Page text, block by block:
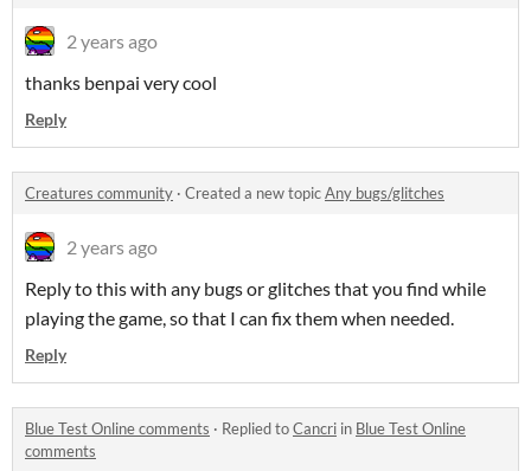
2 years ago
thanks benpai very cool
Reply
Creatures community · Created a new topicAny bugs/glitches
2 years ago
Reply to this with any bugs or glitches that you find while
playing the game, so that I can fix them when needed.
Reply
Blue Test Online comments · Replied toCancri in Blue Test Online
comments